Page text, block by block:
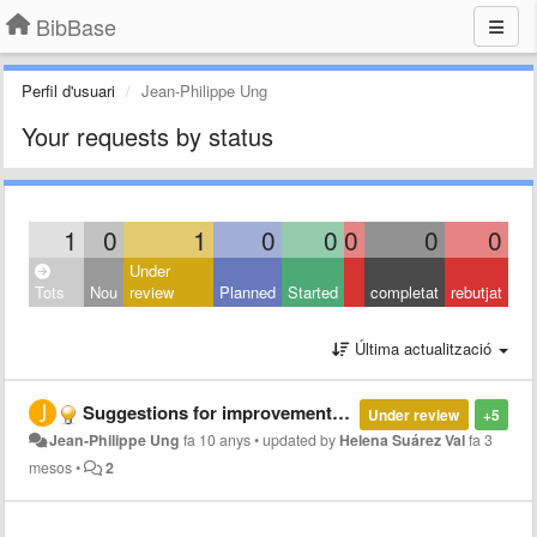
BibBase
Perfil d'usuari Jean-Philippe Ung
Your requests by status
1 0 1 0 0 0 0 0
Tots Nou
Under
review
Planned Started completat rebutjat
Última actualització
+5
Under review
Suggestions for improvements : localization, BibBase as a downloadable, etc.
Jean-Philippe Ung fa 10 anys•updated by Helena Suárez Valfa 3
mesos• 2